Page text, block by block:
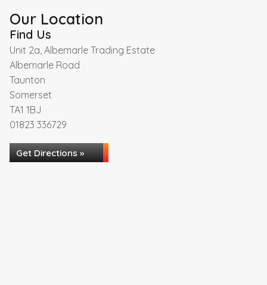
Our Location
Find Us
Unit 2a, Albemarle Trading Estate
Albemarle Road
Taunton
Somerset
TA1 1BJ
01823 336729
Get Directions »